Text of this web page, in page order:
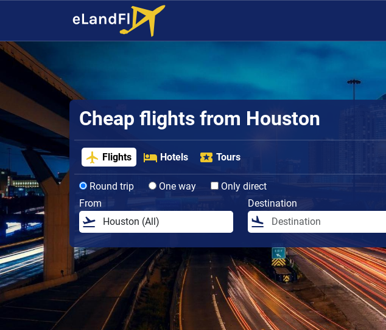
Cheap flights from Houston
Flights Hotels Tours
Round trip One way
Only direct
From
Destination